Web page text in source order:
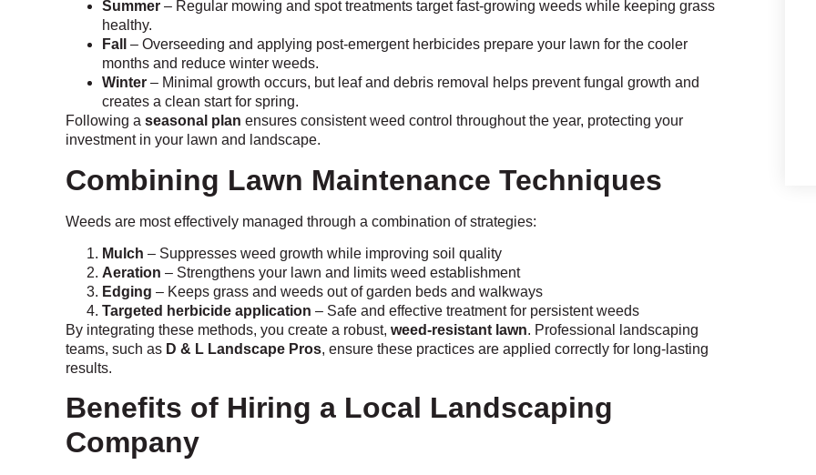
Summer – Regular mowing and spot treatments target fast-growing weeds while keeping grass
healthy.
Fall
– Overseeding and applying post-emergent herbicides prepare your lawn for the cooler
months and reduce winter weeds.
Winter – Minimal growth occurs, but leaf and debris removal helps prevent fungal growth and
creates a clean start for spring.
Following a seasonal plan ensures consistent weed control throughout the year, protecting your
investment in your lawn and landscape.
Combining Lawn Maintenance Techniques
Weeds are most effectively managed through a combination of strategies:
Mulch – Suppresses weed growth while improving soil quality
Aeration – Strengthens your lawn and limits weed establishment
Edging – Keeps grass and weeds out of garden beds and walkways
Targeted herbicide application – Safe and effective treatment for persistent weeds
By integrating these methods, you create a robust, weed-resistant lawn. Professional landscaping
teams, such as D & L Landscape Pros, ensure these practices are applied correctly for long-lasting
results.
Benefits of Hiring a Local Landscaping
Company